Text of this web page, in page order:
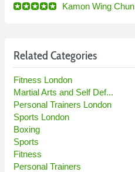
Kamon Wing Chun
Related Categories
Fitness London
Martial Arts and Self Def...
Personal Trainers London
Sports London
Boxing
Sports
Fitness
Personal Trainers